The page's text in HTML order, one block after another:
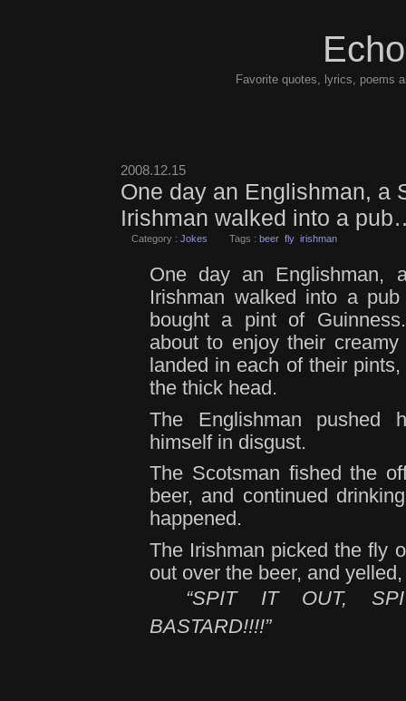
Favorite quotes, lyrics, poems
2008.12.15
One day an Englishman, a
Irishman walked into a
Category : Jokes Tags : beer fly irishman
One day an Englishman,
Irishman walked into a
bought a pint of
about to enjoy their
landed in each of their
the thick head.
The Englishman pushed
himself in disgust.
The Scotsman fished the
beer, and continued
happened.
The Irishman picked the fly
out over the beer, and yelled,
“SPIT IT OUT,
BASTARD!!!!”